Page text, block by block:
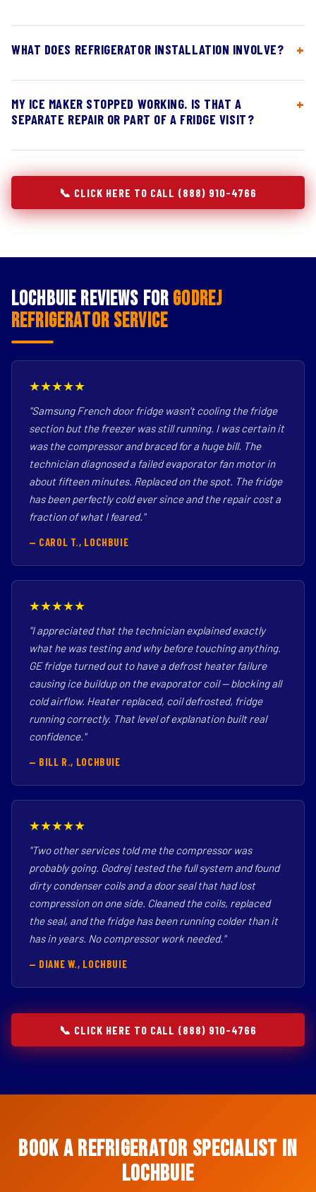
WHAT DOES REFRIGERATOR INSTALLATION INVOLVE?
MY ICE MAKER STOPPED WORKING. IS THAT A
SEPARATE REPAIR OR PART OF A FRIDGE VISIT?
📞 CLICK HERE TO CALL (888) 910-4766
Lochbuie Reviews for Godrej
Refrigerator Service
★★★★★
"Samsung French door fridge wasn't cooling the fridge
section but the freezer was still running. I was certain it
was the compressor and braced for a huge bill. The
technician diagnosed a failed evaporator fan motor in
about fifteen minutes. Replaced on the spot. The fridge
has been perfectly cold ever since and the repair cost a
fraction of what I feared."
— CAROL T., LOCHBUIE
★★★★★
"I appreciated that the technician explained exactly
what he was testing and why before touching anything.
GE fridge turned out to have a defrost heater failure
causing ice buildup on the evaporator coil — blocking all
cold airflow. Heater replaced, coil defrosted, fridge
running correctly. That level of explanation built real
confidence."
— BILL R., LOCHBUIE
★★★★★
"Two other services told me the compressor was
probably going. Godrej tested the full system and found
dirty condenser coils and a door seal that had lost
compression on one side. Cleaned the coils, replaced
the seal, and the fridge has been running colder than it
has in years. No compressor work needed."
— DIANE W., LOCHBUIE
📞 CLICK HERE TO CALL (888) 910-4766
Book a Refrigerator Specialist in
Lochbuie